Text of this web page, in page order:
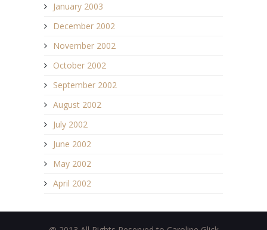
January 2003
December 2002
November 2002
October 2002
September 2002
August 2002
July 2002
June 2002
May 2002
April 2002